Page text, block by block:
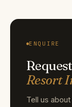
ENQUIRE
Resort
Tell us